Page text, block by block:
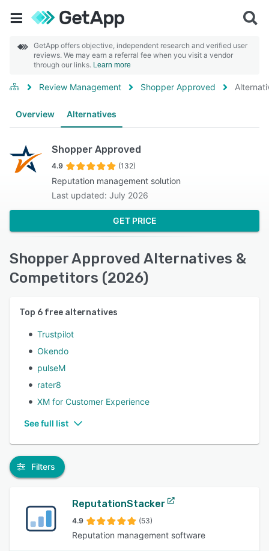
GetApp offers objective, independent research and verified user
reviews. We may earn a referral fee when you visit a vendor
through our links. Learn more
Review Management Shopper Approved
Overview Alternatives
Shopper Approved
4.9 (132)
Reputation management solution
Last updated: July 2026
GET PRICE
Shopper Approved Alternatives &
Competitors (2026)
Top 6 free alternatives
Trustpilot
Okendo
pulseM
rater8
XM for Customer Experience
See full list
Filters
ReputationStacker
4.9 (53)
Reputation management software